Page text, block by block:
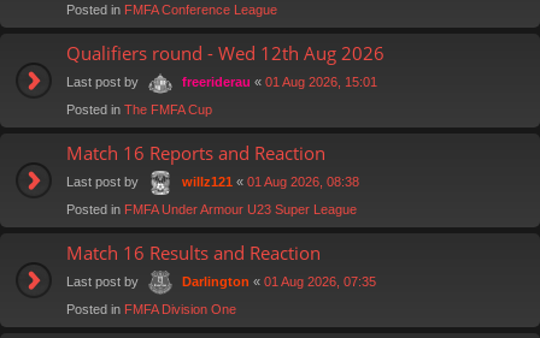
Posted in FMFA Conference League
Qualifiers round - Wed 12th Aug 2026
Last post by freeriderau « 01 Aug 2026, 15:01
Posted in The FMFA Cup
Match 16 Reports and Reaction
Last post by willz121 « 01 Aug 2026, 08:38
Posted in FMFA Under Armour U23 Super League
Match 16 Results and Reaction
Last post by Darlington « 01 Aug 2026, 07:35
Posted in FMFA Division One